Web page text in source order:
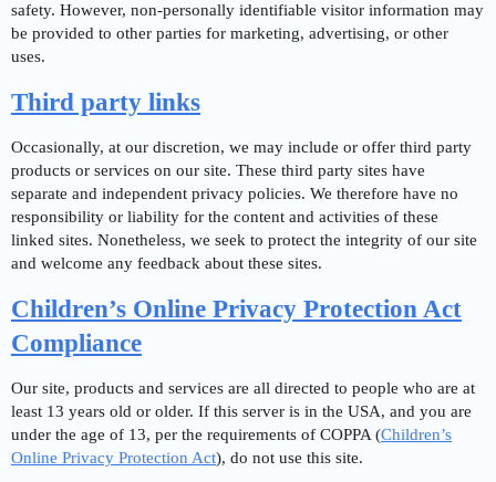
safety. However, non-personally identifiable visitor information may
be provided to other parties for marketing, advertising, or other
uses.
Third party links
Occasionally, at our discretion, we may include or offer third party
products or services on our site. These third party sites have
separate and independent privacy policies. We therefore have no
responsibility or liability for the content and activities of these
linked sites. Nonetheless, we seek to protect the integrity of our site
and welcome any feedback about these sites.
Children’s Online Privacy Protection Act
Compliance
Our site, products and services are all directed to people who are at
least 13 years old or older. If this server is in the USA, and you are
under the age of 13, per the requirements of COPPA (Children’s
Online Privacy Protection Act), do not use this site.